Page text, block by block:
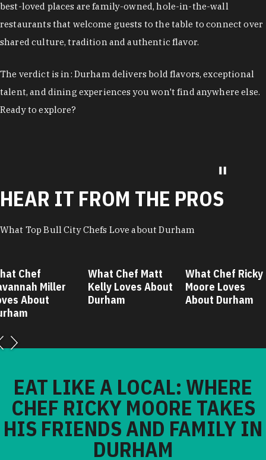
best-loved places are family-owned, hole-in-the-wall
restaurants that welcome guests to the table to connect over
shared culture, tradition and authentic flavor.
The verdict is in: Durham delivers bold flavors, exceptional
talent, and dining experiences you won't find anywhere else.
Ready to explore?
HEAR IT FROM THE PROS
What Top Bull City Chefs Love about Durham
Chef
Miller
About
What Chef Matt
Kelly Loves About
Durham
What Chef Ricky
Moore Loves
About Durham
EAT LIKE A LOCAL: WHERE
CHEF RICKY MOORE TAKES
HIS FRIENDS AND FAMILY IN
DURHAM